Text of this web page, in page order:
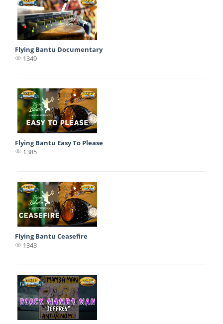
Flying Bantu Documentary
1349
Flying Bantu Easy To Please
1385
Flying Bantu Ceasefire
1343